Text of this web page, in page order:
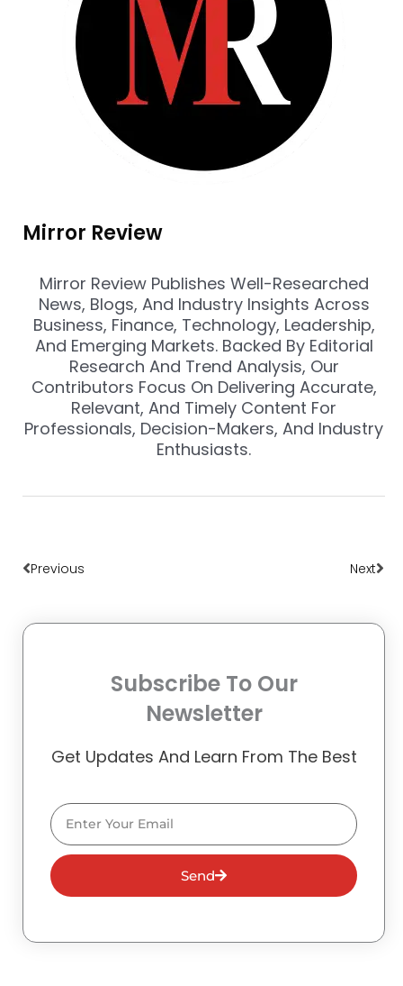
Mirror Review
Mirror Review Publishes Well-Researched
News, Blogs, And Industry Insights Across
Business, Finance, Technology, Leadership,
And Emerging Markets. Backed By Editorial
Research And Trend Analysis, Our
Contributors Focus On Delivering Accurate,
Relevant, And Timely Content For
Professionals, Decision-Makers, And Industry
Enthusiasts.
Previous Next
Subscribe To Our
Newsletter
Get Updates And Learn From The Best
Email
Send